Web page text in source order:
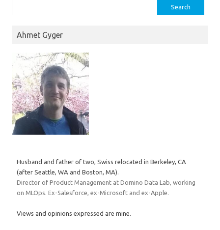
for:
Ahmet Gyger
Husband and father of two, Swiss relocated in Berkeley, CA
(after Seattle, WA and Boston, MA).
Director of Product Management at Domino Data Lab, working
on MLOps. Ex-Salesforce, ex-Microsoft and ex-Apple.
Views and opinions expressed are mine.